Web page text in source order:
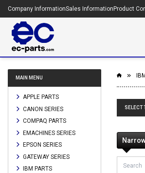
Company InformationSales Information Product
MAIN MENU
APPLE PARTS
CANON SERIES
COMPAQ PARTS
EMACHINES SERIES
EPSON SERIES
GATEWAY SERIES
IBM PARTS
IBM
SELECT